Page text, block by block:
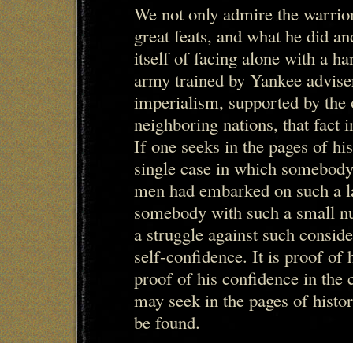
We not only admire the
great feats, and what he did
itself of facing alone with a
army trained by Yankee
imperialism, supported by
neighboring nations, that fact
If one seeks in the pages of
single case in which
men had embarked on such a
somebody with such a small
a struggle against such
self-confidence. It is proof of
proof of his confidence in the
may seek in the pages of
be found.